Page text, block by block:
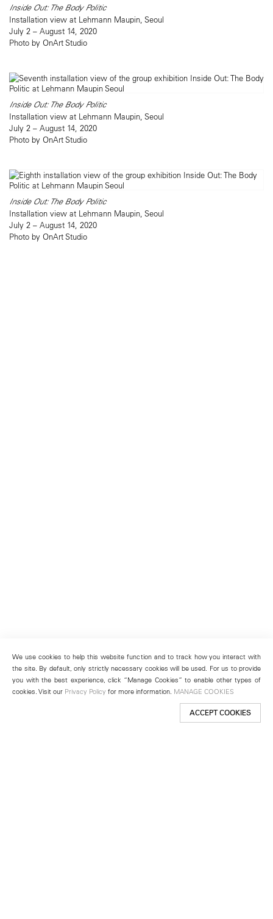
Inside Out: The Body Politic
Installation view at Lehmann Maupin, Seoul
July 2 – August 14, 2020
Photo by OnArt Studio
Inside Out: The Body Politic
Installation view at Lehmann Maupin, Seoul
July 2 – August 14, 2020
Photo by OnArt Studio
Inside Out: The Body Politic
Installation view at Lehmann Maupin, Seoul
July 2 – August 14, 2020
Photo by OnArt Studio
We use cookies to help this website function and to track how you interact with
the site. By default, only strictly necessary cookies will be used. For us to provide
you with the best experience, click “Manage Cookies” to enable other types of
cookies. Visit our Privacy Policy for more information. MANAGE COOKIES
ACCEPT COOKIES